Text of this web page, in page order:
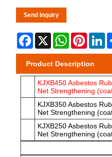
Send Inquiry
Facebook
X WhatsApp
Product Description
KJXB450 Asbestos
Net Strengthening
KJXB350 Asbestos
Net Strengthening
KJXB250 Asbestos
Net Strengthening